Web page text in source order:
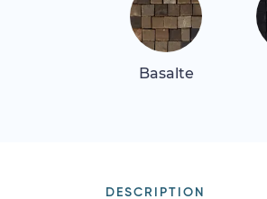
Basalte
DESCRIPTION